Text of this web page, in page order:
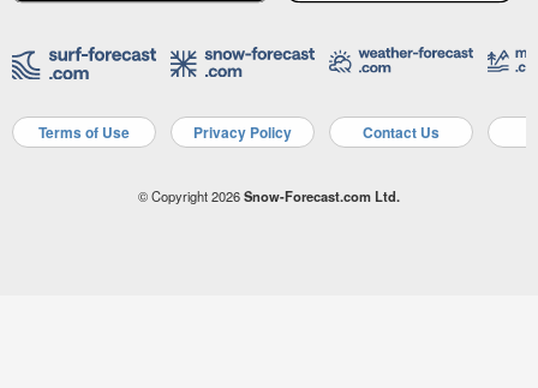
Terms of Use Privacy Policy Contact Us
© Copyright 2026Snow-Forecast.com Ltd.